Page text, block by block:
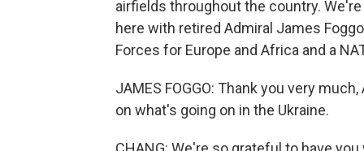
airfields throughout the country.
here with retired Admiral James
Forces for Europe and Africa and a
JAMES FOGGO: Thank you very
on what's going on in the Ukraine.